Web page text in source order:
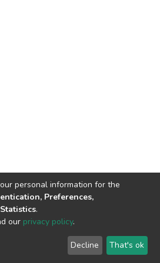
© 2002-2026
End User
Agreement
Send
Feedback
personal information for the
Preferences,
.
our privacy policy.
Decline That's ok